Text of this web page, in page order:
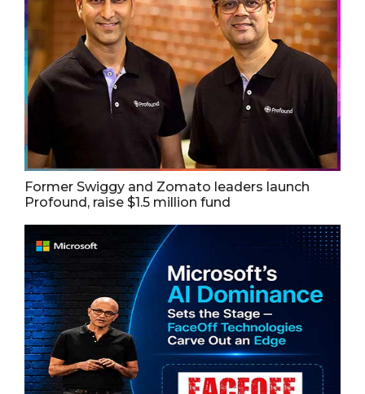
Former Swiggy and Zomato leaders launch
Profound, raise $1.5 million fund